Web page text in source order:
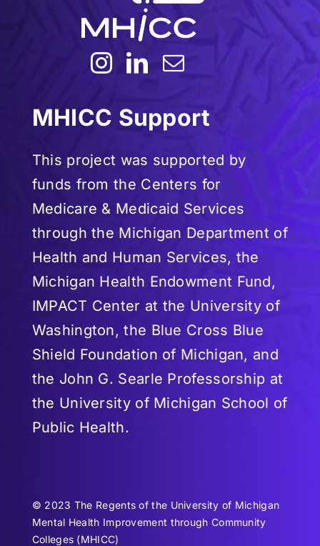
MHICC Support
This project was supported by
funds from the Centers for
Medicare & Medicaid Services
through the Michigan Department of
Health and Human Services, the
Michigan Health Endowment Fund,
IMPACT Center at the University of
Washington, the Blue Cross Blue
Shield Foundation of Michigan, and
the John G. Searle Professorship at
the University of Michigan School of
Public Health.
© 2023 The Regents of the University of Michigan
Mental Health Improvement through Community
Colleges (MHICC)